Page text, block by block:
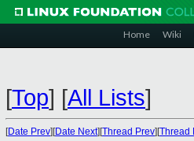
Home Wiki
[Top] [All Lists]
[Date Prev][Date Next][Thread Prev][Thread